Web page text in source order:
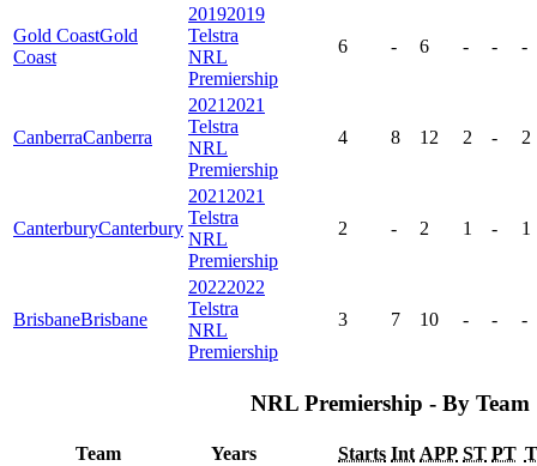
Gold CoastGold
Coast
20192019
Telstra
NRL
Premiership
6 - 6 - - -
CanberraCanberra
20212021
Telstra
NRL
Premiership
4 8 12 2 - 2
CanterburyCanterbury
20212021
Telstra
NRL
Premiership
2 - 2 1 - 1
BrisbaneBrisbane
20222022
Telstra
NRL
Premiership
3 7 10 - - -
NRL Premiership - By Team
Team Years Starts Int APP ST PT T